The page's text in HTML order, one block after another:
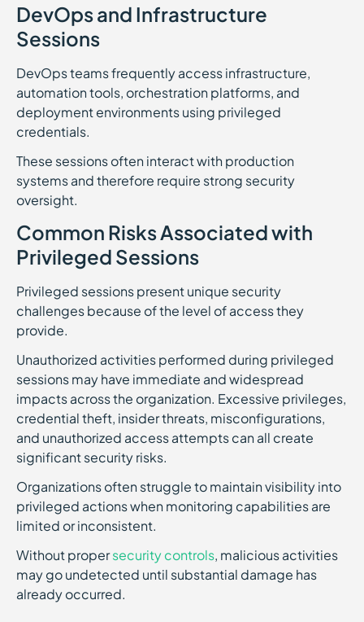
DevOps and Infrastructure
Sessions
DevOps teams frequently access infrastructure,
automation tools, orchestration platforms, and
deployment environments using privileged
credentials.
These sessions often interact with production
systems and therefore require strong security
oversight.
Common Risks Associated with
Privileged Sessions
Privileged sessions present unique security
challenges because of the level of access they
provide.
Unauthorized activities performed during privileged
sessions may have immediate and widespread
impacts across the organization. Excessive privileges,
credential theft, insider threats, misconfigurations,
and unauthorized access attempts can all create
significant security risks.
Organizations often struggle to maintain visibility into
privileged actions when monitoring capabilities are
limited or inconsistent.
Without propersecurity controls, malicious activities
may go undetected until substantial damage has
already occurred.